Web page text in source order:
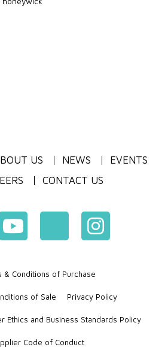
US NEWS
EVENTS
CONTACT US
& Conditions of Purchase
of Sale Privacy Policy
Ethics and Business Standards Policy
Code of Conduct